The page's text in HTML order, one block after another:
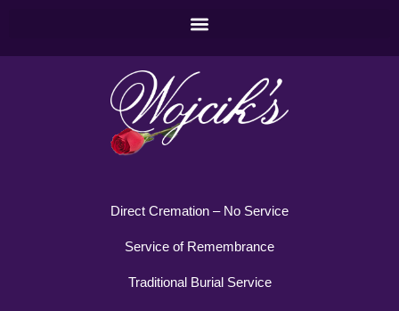
Direct Cremation – No Service
Service of Remembrance
Traditional Burial Service